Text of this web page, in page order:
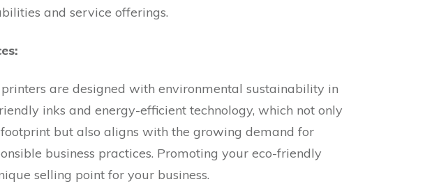
and service offerings.
are designed with environmental sustainability in
inks and energy-efficient technology, which not only
but also aligns with the growing demand for
business practices. Promoting your eco-friendly
selling point for your business.